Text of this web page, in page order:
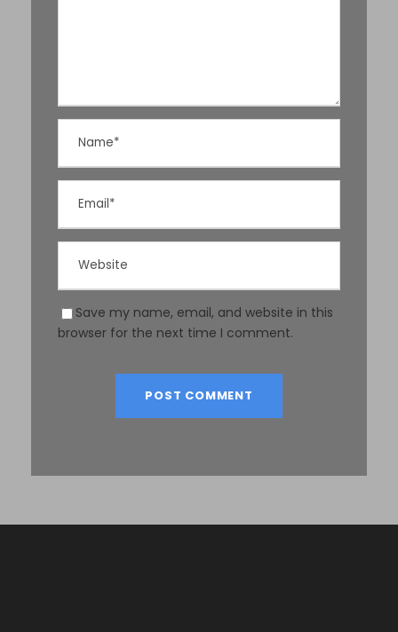
Save my name, email, and website in this
browser for the next time I comment.